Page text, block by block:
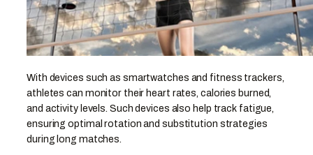
With devices such as smartwatches and fitness trackers,
athletes can monitor their heart rates, calories burned,
and activity levels. Such devices also help track fatigue,
ensuring optimal rotation and substitution strategies
during long matches.